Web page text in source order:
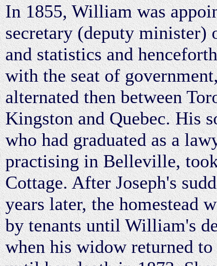
In 1855, William was
secretary (deputy minister)
and statistics and
with the seat of
alternated then between
Kingston and Quebec. His
who had graduated as a
practising in Belleville,
Cottage. After Joseph's
years later, the homestead
by tenants until William's
when his widow returned